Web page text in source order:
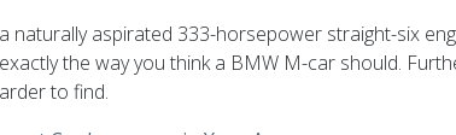
naturally aspirated 333-horsepower straight-six
the way you think a BMW M-car should.
to find.